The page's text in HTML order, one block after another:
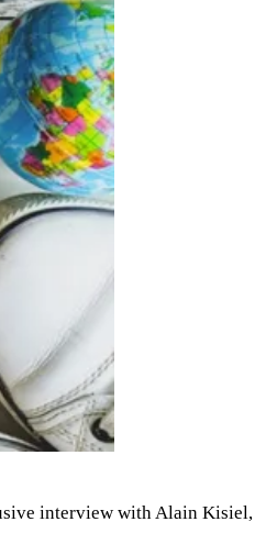
interview with Alain Kisiel,